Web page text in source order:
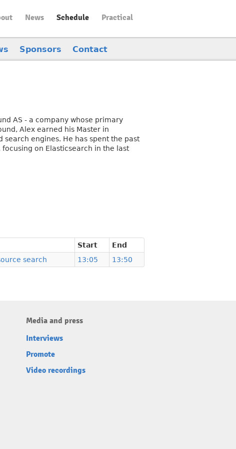
News Schedule Practical
Sponsors Contact
AS - a company whose primary
Alex earned his Master in
search engines. He has spent the past
on Elasticsearch in the last
Start
End
search 13:05 13:50
Media and press
Interviews
Promote
Video recordings